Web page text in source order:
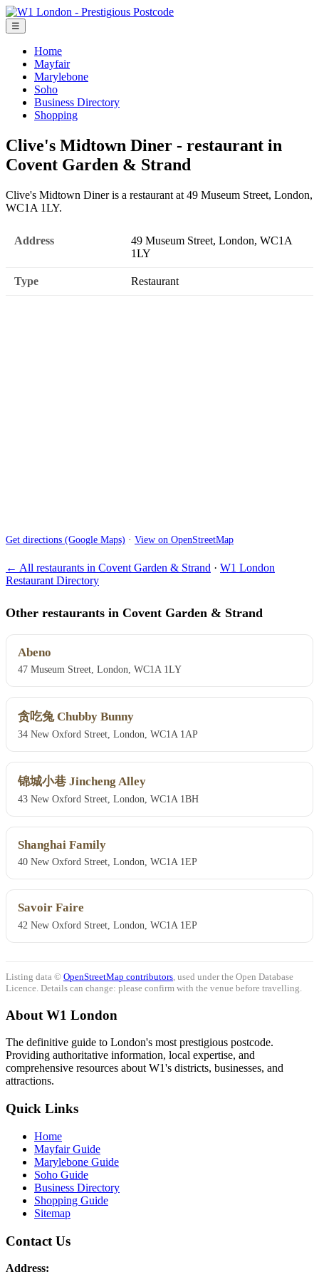
☰
Home
Mayfair
Marylebone
Soho
Business Directory
Shopping
Clive's Midtown Diner - restaurant in
Covent Garden & Strand
Clive's Midtown Diner is a restaurant at 49 Museum Street, London,
WC1A 1LY.
Address
49 Museum Street, London, WC1A
1LY
Type Restaurant
Get directions (Google Maps) · View on OpenStreetMap
← All restaurants in Covent Garden & Strand · W1 London
Restaurant Directory
Other restaurants in Covent Garden & Strand
Abeno
47 Museum Street, London, WC1A 1LY
贪吃兔 Chubby Bunny
34 New Oxford Street, London, WC1A 1AP
锦城小巷 Jincheng Alley
43 New Oxford Street, London, WC1A 1BH
Shanghai Family
40 New Oxford Street, London, WC1A 1EP
Savoir Faire
42 New Oxford Street, London, WC1A 1EP
Listing data © OpenStreetMap contributors , used under the Open Database
Licence. Details can change: please confirm with the venue before travelling.
About W1 London
The definitive guide to London's most prestigious postcode.
Providing authoritative information, local expertise, and
comprehensive resources about W1's districts, businesses, and
attractions.
Quick Links
Home
Mayfair Guide
Marylebone Guide
Soho Guide
Business Directory
Shopping Guide
Sitemap
Contact Us
Address: